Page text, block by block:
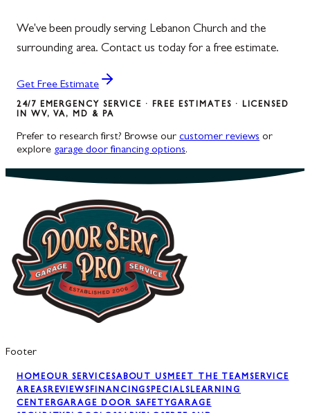
We've been proudly serving Lebanon Church and the
surrounding area. Contact us today for a free estimate.
Get Free Estimate
24/7 EMERGENCY SERVICE · FREE ESTIMATES · LICENSED
IN WV, VA, MD & PA
Prefer to research first? Browse our customer reviews or
explore garage door financing options.
Footer
HOMEOUR SERVICESABOUT USMEET THE TEAMSERVICE
AREASREVIEWSFINANCINGSPECIALSLEARNING
CENTERGARAGE DOOR SAFETYGARAGE